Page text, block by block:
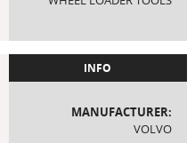
INFO
MANUFACTURER:
VOLVO